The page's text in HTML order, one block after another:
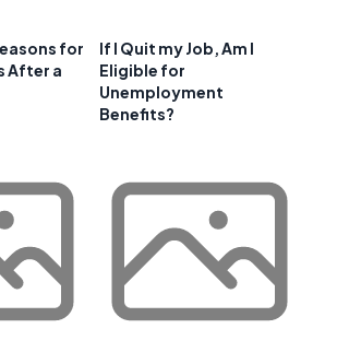
for
After a
If I Quit my Job, Am I
Eligible for
Unemployment
Benefits?